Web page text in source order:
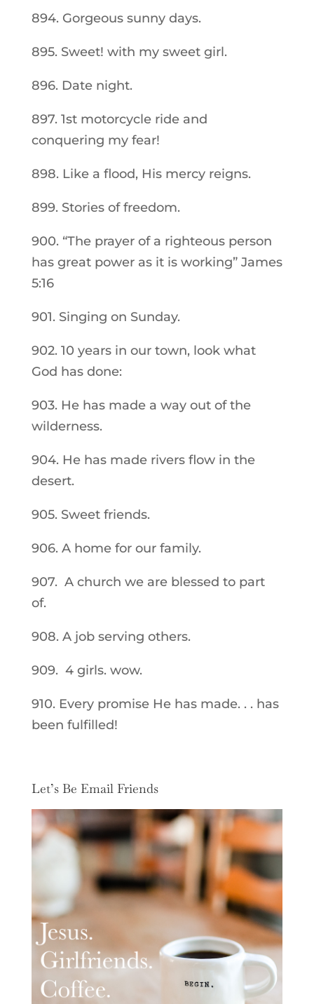
894. Gorgeous sunny days.
895. Sweet! with my sweet girl.
896. Date night.
897. 1st motorcycle ride and
conquering my fear!
898. Like a flood, His mercy reigns.
899. Stories of freedom.
900. “The prayer of a righteous person
has great power as it is working” James
5:16
901. Singing on Sunday.
902. 10 years in our town, look what
God has done:
903. He has made a way out of the
wilderness.
904. He has made rivers flow in the
desert.
905. Sweet friends.
906. A home for our family.
907. A church we are blessed to part
of.
908. A job serving others.
909. 4 girls. wow.
910. Every promise He has made. . . has
been fulfilled!
Let’s Be Email Friends